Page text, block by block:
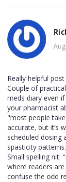
Really helpful
Couple of
meds diary even
your pharmacist
"most people
accurate, but it’s
scheduled dosing
spasticity patterns.
Small spelling nit:
where readers
confuse the odd